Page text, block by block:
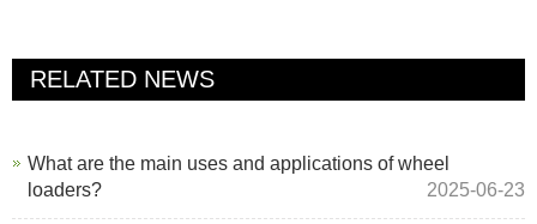
RELATED NEWS
What are the main uses and applications of wheel
loaders?
2025-06-23